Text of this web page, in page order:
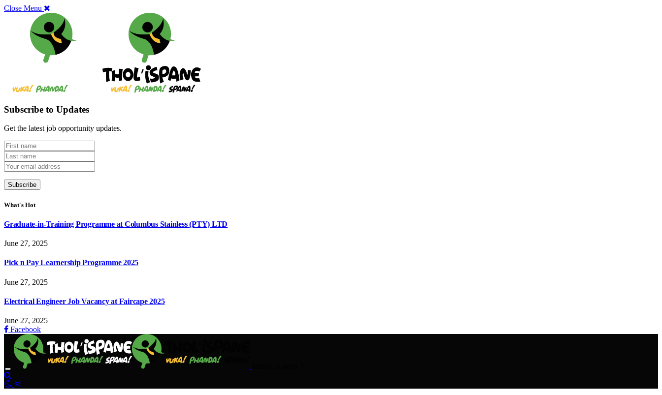
Close Menu
Subscribe to Updates
Get the latest job opportunity updates.
What's Hot
Graduate-in-Training Programme at Columbus Stainless (PTY) LTD
June 27, 2025
Pick n Pay Learnership Programme 2025
June 27, 2025
Electrical Engineer Job Vacancy at Faircape 2025
June 27, 2025
Facebook